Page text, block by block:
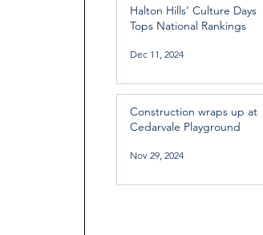
Halton Hills’ Culture Days
Tops National Rankings
Dec 11, 2024
Construction wraps up at
Cedarvale Playground
Nov 29, 2024